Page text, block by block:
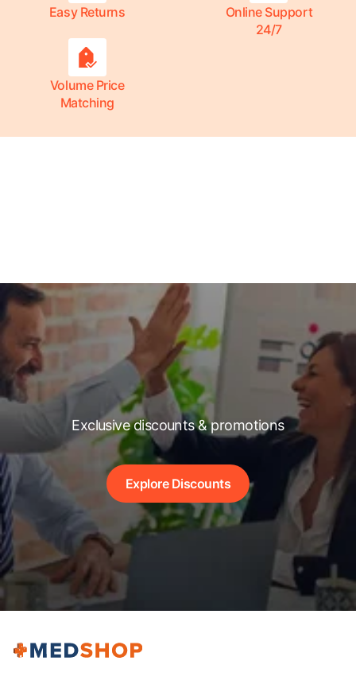
Easy Returns
Online Support
24/7
Volume Price
Matching
Exclusive discounts & promotions
Explore Discounts